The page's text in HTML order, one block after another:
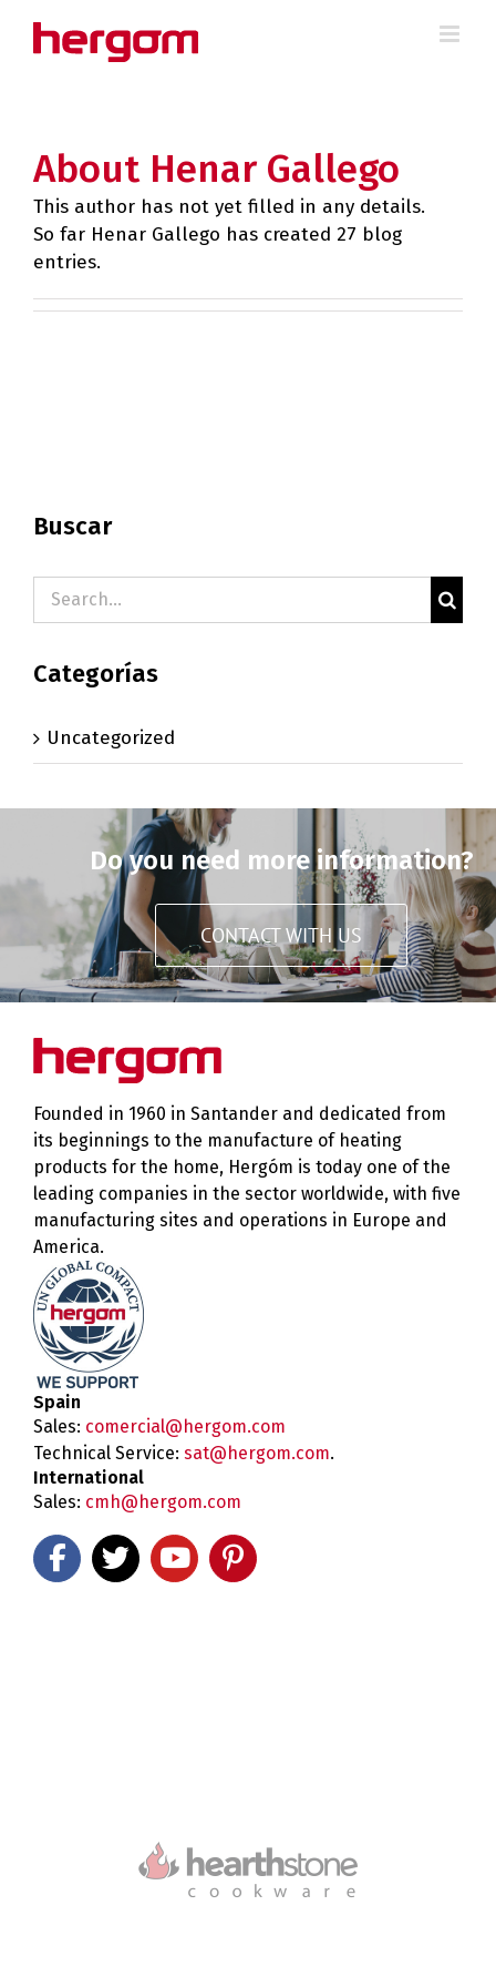
About Henar Gallego
This author has not yet filled in any details.
So far Henar Gallego has created 27 blog
entries.
Buscar
Search
for:
Categorías
Uncategorized
Do you need more information?
CONTACT WITH US
Founded in 1960 in Santander and dedicated from
its beginnings to the manufacture of heating
products for the home, Hergóm is today one of the
leading companies in the sector worldwide, with five
manufacturing sites and operations in Europe and
America.
Spain
Sales: comercial@hergom.com
Technical Service: sat@hergom.com.
International
Sales: cmh@hergom.com